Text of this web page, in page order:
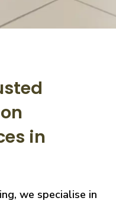
in
we specialise in